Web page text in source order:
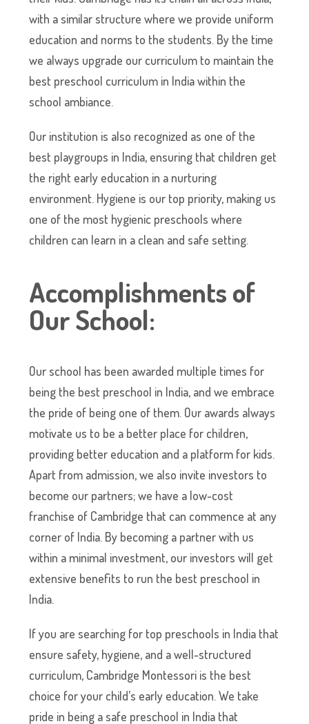
with a similar structure where we provide uniform
education and norms to the students. By the time
we always upgrade our curriculum to maintain the
best preschool curriculum in India within the
school ambiance.
Our institution is also recognized as one of the
best playgroups in India, ensuring that children get
the right early education in a nurturing
environment. Hygiene is our top priority, making us
one of the most hygienic preschools where
children can learn in a clean and safe setting.
Accomplishments of
Our School:
Our school has been awarded multiple times for
being the best preschool in India, and we embrace
the pride of being one of them. Our awards always
motivate us to be a better place for children,
providing better education and a platform for kids.
Apart from admission, we also invite investors to
become our partners; we have a low-cost
franchise of Cambridge that can commence at any
corner of India. By becoming a partner with us
within a minimal investment, our investors will get
extensive benefits to run the best preschool in
India.
If you are searching for top preschools in India that
ensure safety, hygiene, and a well-structured
curriculum, Cambridge Montessori is the best
choice for your child’s early education. We take
pride in being a safe preschool in India that